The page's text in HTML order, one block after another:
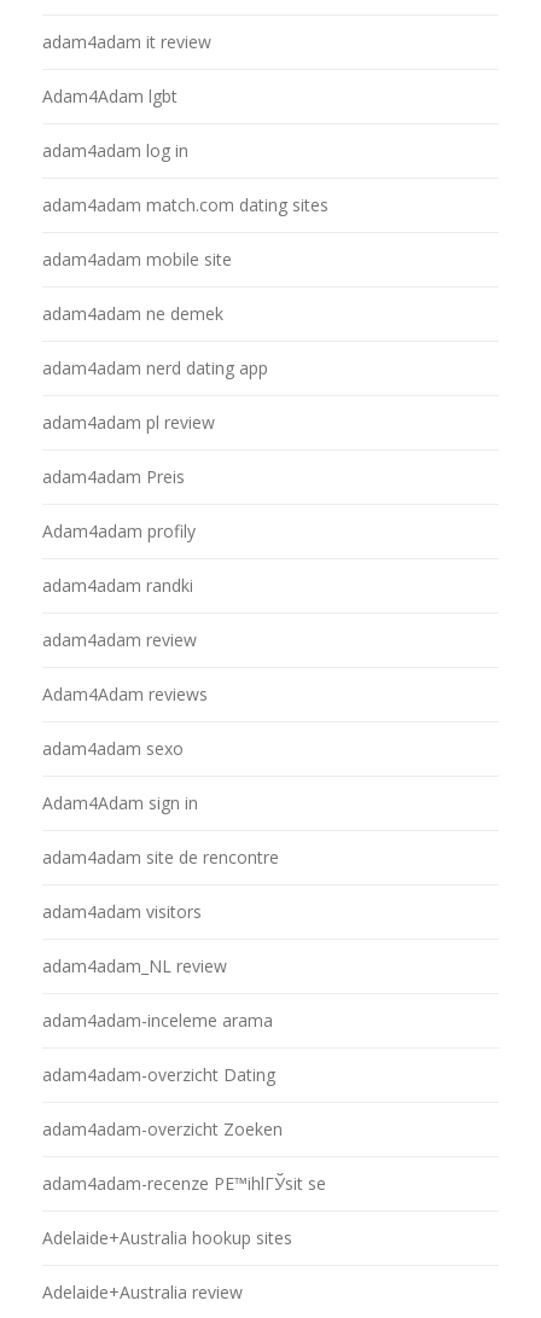
adam4adam it review
Adam4Adam lgbt
adam4adam log in
adam4adam match.com dating sites
adam4adam mobile site
adam4adam ne demek
adam4adam nerd dating app
adam4adam pl review
adam4adam Preis
Adam4adam profily
adam4adam randki
adam4adam review
Adam4Adam reviews
adam4adam sexo
Adam4Adam sign in
adam4adam site de rencontre
adam4adam visitors
adam4adam_NL review
adam4adam-inceleme arama
adam4adam-overzicht Dating
adam4adam-overzicht Zoeken
adam4adam-recenze PЕ™ihlГЎsit se
Adelaide+Australia hookup sites
Adelaide+Australia review